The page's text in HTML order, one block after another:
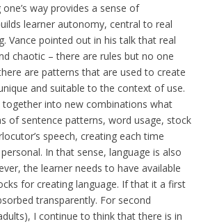
way provides a sense of
learner autonomy, central to real
Vance pointed out in his talk that real
chaotic – there are rules but no one
are patterns that are used to create
and suitable to the context of use.
together into new combinations what
of sentence patterns, word usage, stock
speech, creating each time
In that sense, language is also
the learner needs to have available
for creating language. If that it a first
transparently. For second
I continue to think that there is in